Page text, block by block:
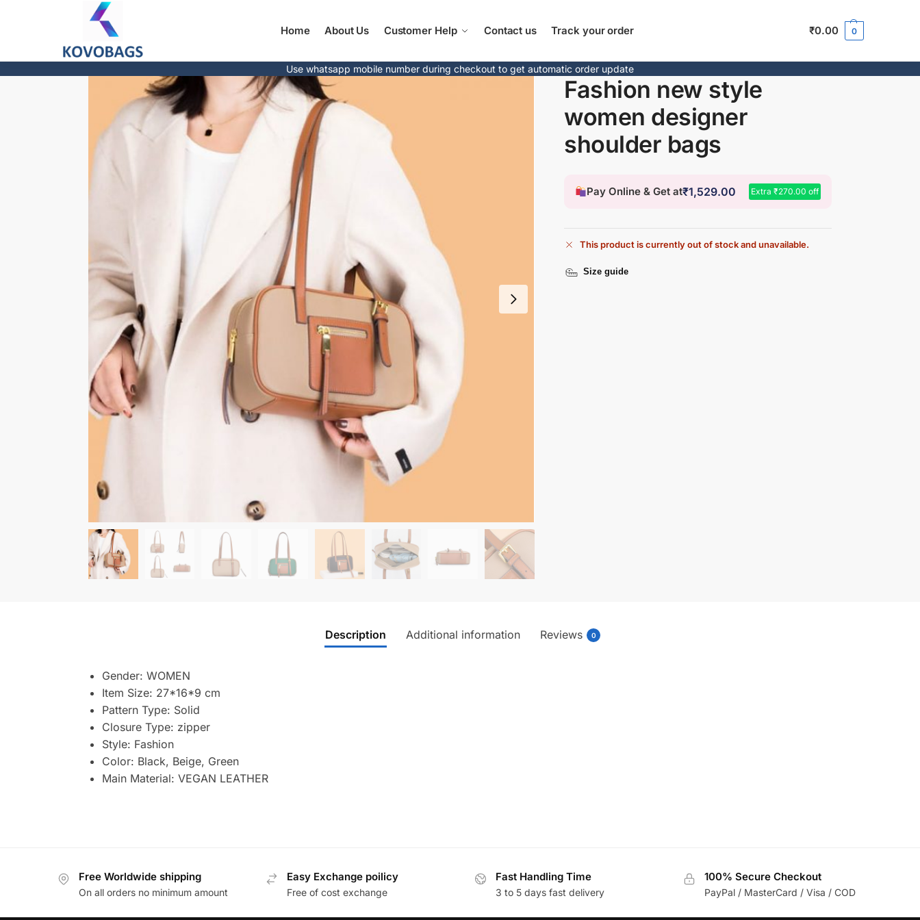
Home About Us Customer Help Contact us Track your order ₹0.00 0
Use whatsapp mobile number during checkout to get automatic order update
Fashion new style
women designer
shoulder bags
Pay Online & Get at₹1,529.00 Extra₹270.00 off
This product is currently out of stock and unavailable.
Size guide
Description Additional information Reviews 0
Gender: WOMEN
Item Size: 27*16*9 cm
Pattern Type: Solid
Closure Type: zipper
Style: Fashion
Color: Black, Beige, Green
Main Material: VEGAN LEATHER
Free Worldwide shipping
On all orders no minimum amount
Easy Exchange poilicy
Free of cost exchange
Fast Handling Time
3 to 5 days fast delivery
100% Secure Checkout
PayPal / MasterCard / Visa / COD